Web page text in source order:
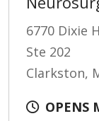
6770 Dixie
Ste 202
Clarkston,
OPENS